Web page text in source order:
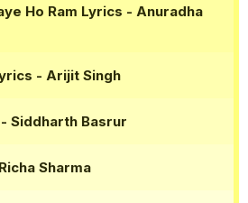
Ho Ram Lyrics - Anuradha
- Arijit Singh
- Siddharth Basrur
Sharma